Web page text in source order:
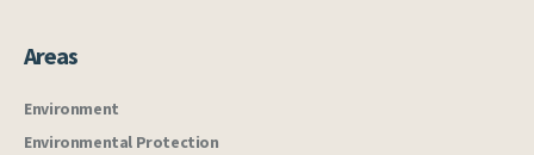
Areas
Environment
Environmental Protection